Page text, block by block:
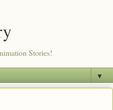
Stories!
▼